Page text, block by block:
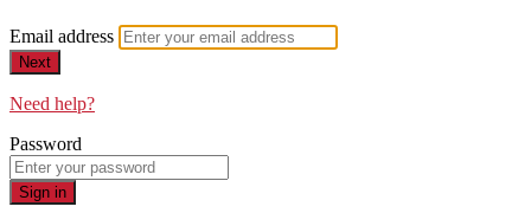
Email address
Next
Need help?
Password
Sign in